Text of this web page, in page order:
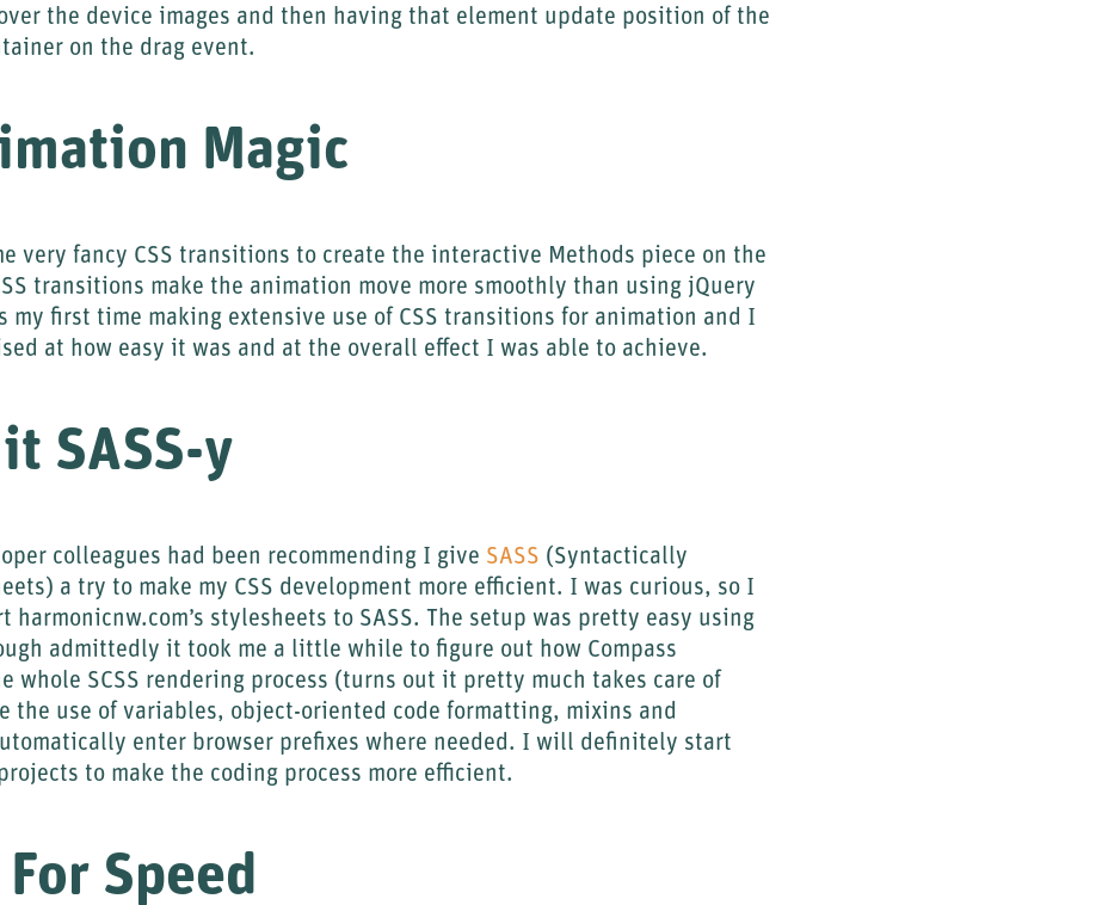
the device images and then having that element update position of the
on the drag event.
Magic
very fancy CSS transitions to create the interactive Methods piece on the
transitions make the animation move more smoothly than using jQuery
my first time making extensive use of CSS transitions for animation and I
at how easy it was and at the overall effect I was able to achieve.
SASS-y
colleagues had been recommending I give SASS (Syntactically
a try to make my CSS development more efficient. I was curious, so I
harmonicnw.com’s stylesheets to SASS. The setup was pretty easy using
admittedly it took me a little while to figure out how Compass
whole SCSS rendering process (turns out it pretty much takes care of
the use of variables, object-oriented code formatting, mixins and
enter browser prefixes where needed. I will definitely start
to make the coding process more efficient.
Speed